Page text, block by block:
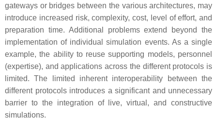
gateways or bridges between the various architectures, may
introduce increased risk, complexity, cost, level of effort, and
preparation time. Additional problems extend beyond the
implementation of individual simulation events. As a single
example, the ability to reuse supporting models, personnel
(expertise), and applications across the different protocols is
limited. The limited inherent interoperability between the
different protocols introduces a significant and unnecessary
barrier to the integration of live, virtual, and constructive
simulations.